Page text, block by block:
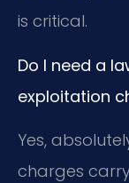
is critical.
Do I need a
exploitation
Yes,
charges